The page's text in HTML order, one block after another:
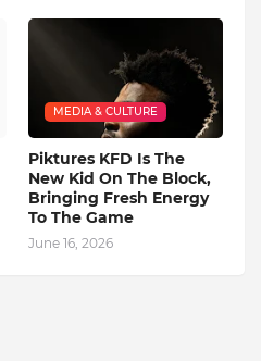
MEDIA & CULTURE
Piktures KFD Is The
New Kid On The Block,
Bringing Fresh Energy
To The Game
June 16, 2026